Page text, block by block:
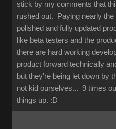
stick by my comments that
rushed out. Paying nearly
polished and fully updated
like beta testers and the
there are hard working
product forward technically
but they're being let down by
not kid ourselves... 9 times
things up. :D